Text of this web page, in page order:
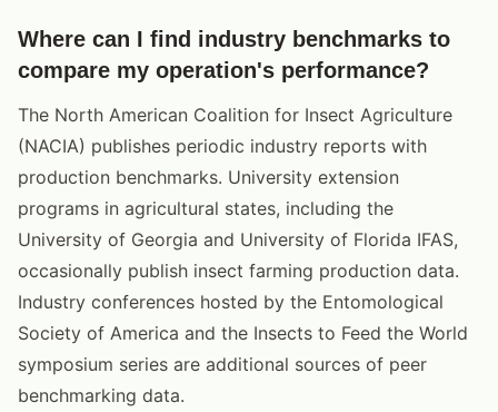
Where can I find industry benchmarks to
compare my operation's performance?
The North American Coalition for Insect Agriculture
(NACIA) publishes periodic industry reports with
production benchmarks. University extension
programs in agricultural states, including the
University of Georgia and University of Florida IFAS,
occasionally publish insect farming production data.
Industry conferences hosted by the Entomological
Society of America and the Insects to Feed the World
symposium series are additional sources of peer
benchmarking data.